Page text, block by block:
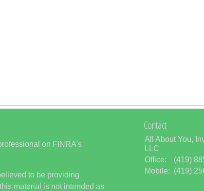
on FINRA's
to be providing
material is not intended as
Contact
All About You,
LLC
Office:
(419)
Mobile: (419)